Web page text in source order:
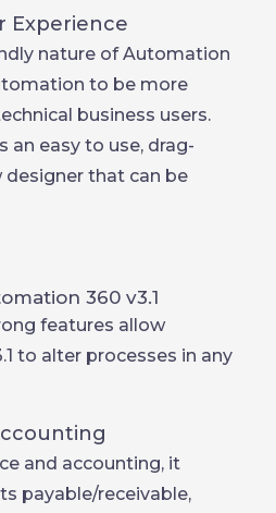
Experience
nature of Automation
to be more
business users.
an easy to use, drag-
that can be
360 v3.1
features allow
to alter processes in any
and accounting, it
payable/receivable,